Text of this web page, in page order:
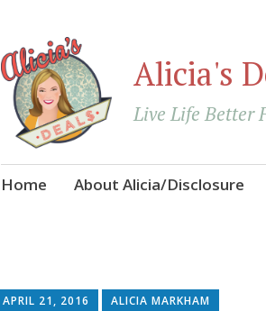
Alicia's
Live Life Better
Skip
Home About Alicia/Disclosure
APRIL 21, 2016 ALICIA MARKHAM